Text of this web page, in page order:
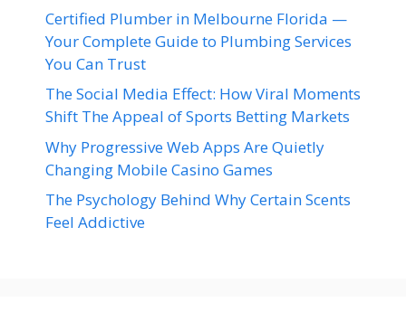
Certified Plumber in Melbourne Florida —
Your Complete Guide to Plumbing Services
You Can Trust
The Social Media Effect: How Viral Moments
Shift The Appeal of Sports Betting Markets
Why Progressive Web Apps Are Quietly
Changing Mobile Casino Games
The Psychology Behind Why Certain Scents
Feel Addictive